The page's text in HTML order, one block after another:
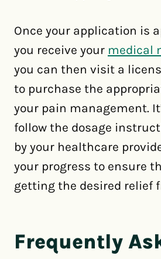
Once your application is
you receive your medical
you can then visit a
to purchase the
your pain management.
follow the dosage
by your healthcare
your progress to ensure
getting the desired relief
Frequently